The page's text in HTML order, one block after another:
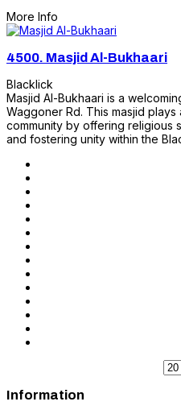
More Info
4500. Masjid Al-Bukhaari
Blacklick
Masjid Al-Bukhaari is a
Waggoner Rd. This masjid
community by offering religious
and fostering unity within the
Information